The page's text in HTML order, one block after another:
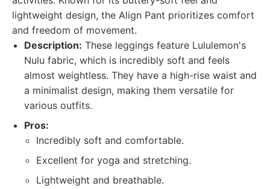
lightweight design, the Align Pant prioritizes comfort
and freedom of movement.
Description: These leggings feature Lululemon's
Nulu fabric, which is incredibly soft and feels
almost weightless. They have a high-rise waist and
a minimalist design, making them versatile for
various outfits.
Pros:
Incredibly soft and comfortable.
Excellent for yoga and stretching.
Lightweight and breathable.